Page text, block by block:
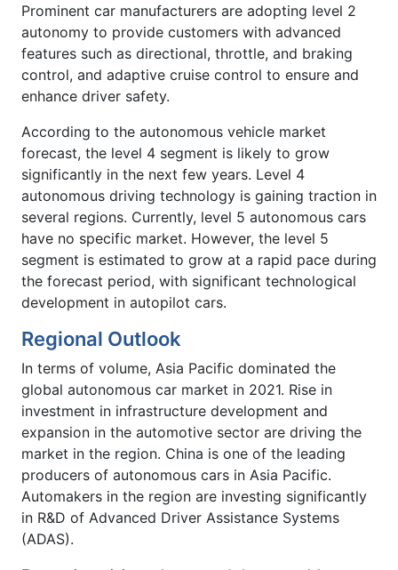
Prominent car manufacturers are adopting level 2
autonomy to provide customers with advanced
features such as directional, throttle, and braking
control, and adaptive cruise control to ensure and
enhance driver safety.
According to the autonomous vehicle market
forecast, the level 4 segment is likely to grow
significantly in the next few years. Level 4
autonomous driving technology is gaining traction in
several regions. Currently, level 5 autonomous cars
have no specific market. However, the level 5
segment is estimated to grow at a rapid pace during
the forecast period, with significant technological
development in autopilot cars.
Regional Outlook
In terms of volume, Asia Pacific dominated the
global autonomous car market in 2021. Rise in
investment in infrastructure development and
expansion in the automotive sector are driving the
market in the region. China is one of the leading
producers of autonomous cars in Asia Pacific.
Automakers in the region are investing significantly
in R&D of Advanced Driver Assistance Systems
(ADAS).